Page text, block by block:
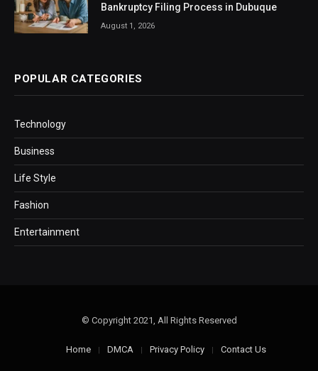
Bankruptcy Filing Process in Dubuque
August 1, 2026
POPULAR CATEGORIES
Technology
Business
Life Style
Fashion
Entertainment
© Copyright 2021, All Rights Reserved
Home DMCA Privacy Policy Contact Us